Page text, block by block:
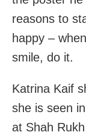
reasons to
happy –
smile, do it.
Katrina Kaif
she is seen
at Shah